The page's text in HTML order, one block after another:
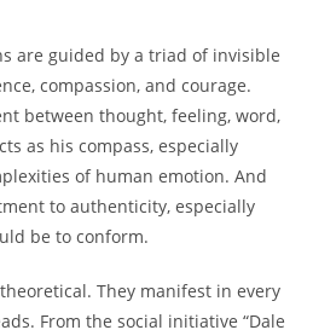
are guided by a triad of invisible
compassion, and courage.
between thought, feeling, word,
as his compass, especially
of human emotion. And
to authenticity, especially
be to conform.
They manifest in every
From the social initiative “Dale